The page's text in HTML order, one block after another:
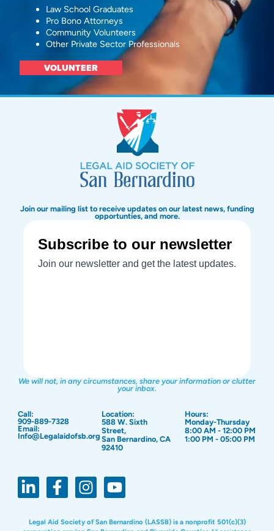
Law School Graduates
Pro Bono Attorneys
Community Volunteers
Other Private Sector Professionals
VOLUNTEER
Join our mailing list to receive updates on our latest news, funding
opportunties, and more.
We will not, in any circumstances, share your information or clutter
your inbox.
Call:
909-889-7328
Email:
Info@Legalaidofsb.org
Location:
588 W. Sixth
Street,
San Bernardino, CA
92410
Hours:
Monday-Thursday
8:00 AM - 12:00 PM
1:00 PM - 05:00 PM
Legal Aid Society of San Bernardino (LASSB) is a nonprofit 501(c)(3)